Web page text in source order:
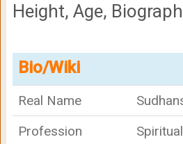
Height, Age,
Bio/Wiki
Real Name
Profession